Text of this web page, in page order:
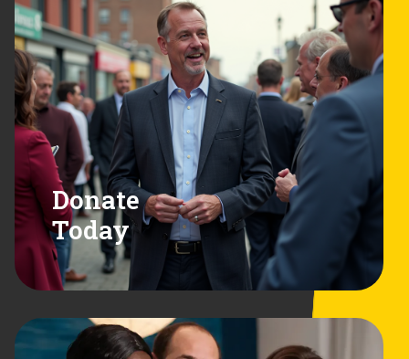
Donate
Today